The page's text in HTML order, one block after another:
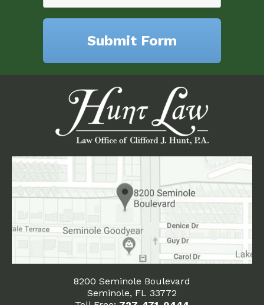
8200 Seminole Boulevard
Seminole, FL 33772